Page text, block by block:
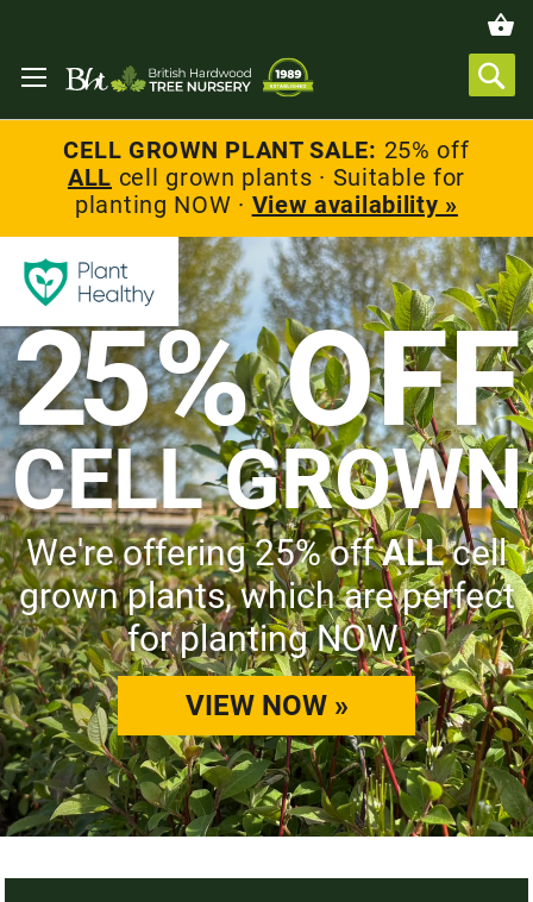
CELL GROWN PLANT SALE: 25% off
ALL cell grown plants · Suitable for
planting NOW · View availability »
25% OFF
CELL GROWN
We're offering 25% offALLcell
grown plants, which are perfect
for planting NOW.
VIEW NOW »